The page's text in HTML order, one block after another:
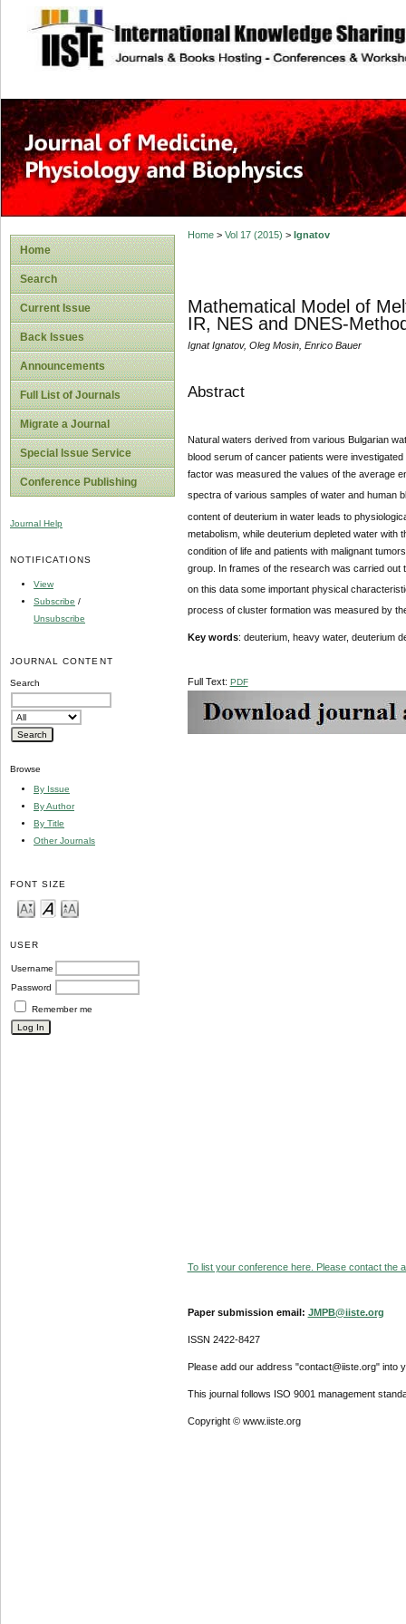
site description
Home
Search
Current Issue
Back Issues
Announcements
Full List of Journals
Migrate a Journal
Special Issue Service
Conference Publishing
Journal Help
NOTIFICATIONS
View
Subscribe /
Unsubscribe
JOURNAL CONTENT
Search
Browse
By Issue
By Author
By Title
Other Journals
FONT SIZE
USER
Username
Password
Remember me
Home> Vol 17 (2015) > Ignatov
Mathematical Model of
IR, NES and DNES-
Ignat Ignatov, Oleg Mosin, Enrico Bauer
Abstract
Natural waters derived from various Bulgarian
blood serum of cancer patients were
factor was measured the values ​​of the average
spectra of various samples of water and human
content of deuterium in water leads to
metabolism, while deuterium depleted water with
condition of life and patients with malignant
group. In frames of the research was carried out
on this data some important physical
process of cluster formation was measured by
Key words: deuterium, heavy water, deuterium
Full Text: PDF
To list your conference here. Please contact the
Paper submission email: JMPB@iiste.org
ISSN 2422-8427
Please add our address "contact@iiste.org" into
This journal follows ISO 9001 management
Copyright © www.iiste.org